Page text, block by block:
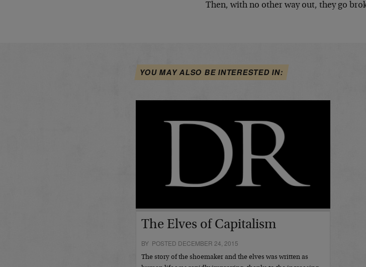
Then, with no other way out, they go
YOU MAY ALSO BE INTERESTED IN:
The Elves of Capitalism
BY POSTED DECEMBER 24, 2015
The story of the shoemaker and the elves was written as